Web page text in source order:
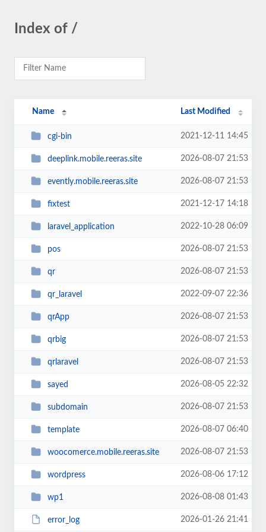
Index of /
Name Last Modified
cgi-bin 2021-12-11 14:45
deeplink.mobile.reeras.site 2026-08-07 21:53
evently.mobile.reeras.site 2026-08-07 21:53
fixtest 2021-12-17 14:18
laravel_application 2022-10-28 06:09
pos 2026-08-07 21:53
qr 2026-08-07 21:53
qr_laravel 2022-09-07 22:36
qrApp 2026-08-07 21:53
qrbig 2026-08-07 21:53
qrlaravel 2026-08-07 21:53
sayed 2026-08-05 22:32
subdomain 2026-08-07 21:53
template 2026-08-07 06:40
woocomerce.mobile.reeras.site 2026-08-07 21:53
wordpress 2026-08-06 17:12
wp1 2026-08-08 01:43
error_log 2026-01-26 21:41